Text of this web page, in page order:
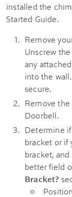
installed the
Started Guide.
Remove
Unscrew
any
into the
secure.
Remove
Doorbell.
Determine
bracket or if
bracket,
better field
Bracket?